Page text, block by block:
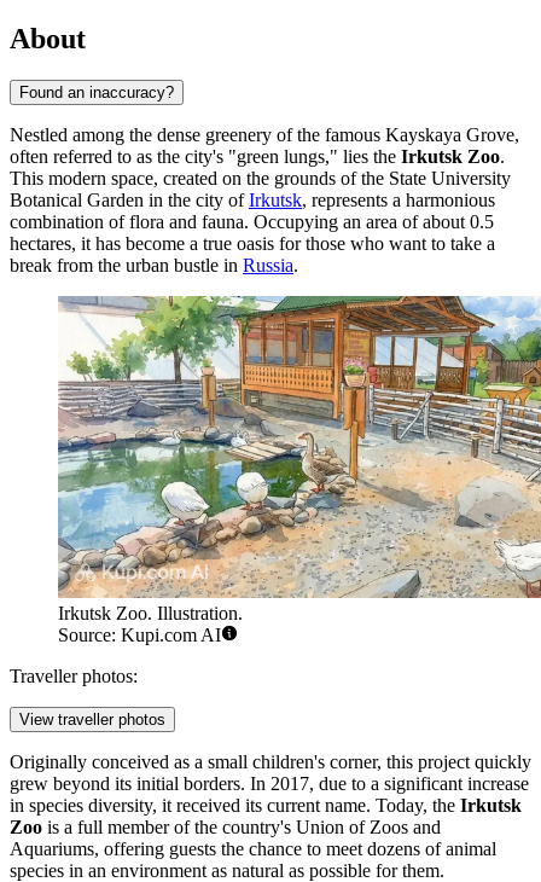
About
Found an inaccuracy?
Nestled among the dense greenery of the famous Kayskaya Grove,
often referred to as the city's "green lungs," lies the Irkutsk Zoo.
This modern space, created on the grounds of the State University
Botanical Garden in the city ofIrkutsk, represents a harmonious
combination of flora and fauna. Occupying an area of about 0.5
hectares, it has become a true oasis for those who want to take a
break from the urban bustle in Russia.
Irkutsk Zoo. Illustration.
Source: Kupi.com AI
Traveller photos:
View traveller photos
Originally conceived as a small children's corner, this project quickly
grew beyond its initial borders. In 2017, due to a significant increase
in species diversity, it received its current name. Today, the Irkutsk
Zoo is a full member of the country's Union of Zoos and
Aquariums, offering guests the chance to meet dozens of animal
species in an environment as natural as possible for them.